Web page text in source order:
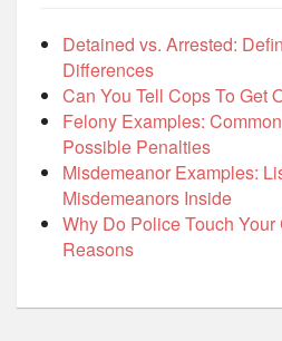
Detained vs. Arrested:
Differences
Can You Tell Cops To Get
Felony Examples:
Possible Penalties
Misdemeanor Examples:
Misdemeanors Inside
Why Do Police Touch
Reasons